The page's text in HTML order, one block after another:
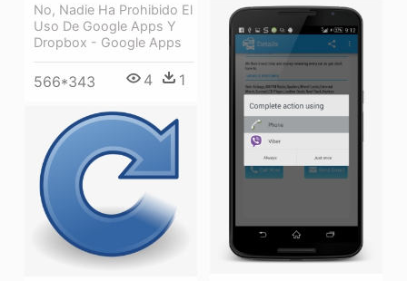
No, Nadie Ha Prohibido El
Uso De Google Apps Y
Dropbox - Google Apps
566*343 4 1